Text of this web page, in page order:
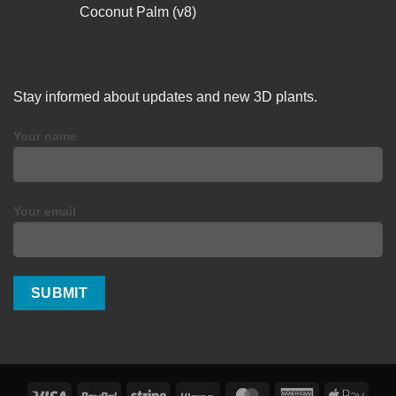
Coconut Palm (v8)
Stay informed about updates and new 3D plants.
Your name
Your email